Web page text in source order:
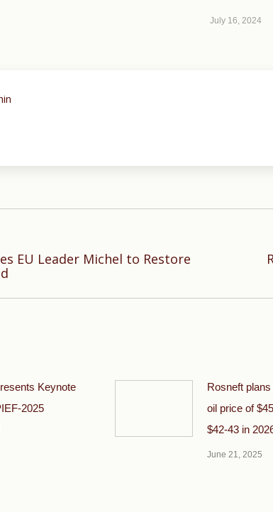
July 16, 2024
EU Leader Michel to Restore
Keynote
2025
Rosneft
oil price of
$42-43 in
June 21, 2025